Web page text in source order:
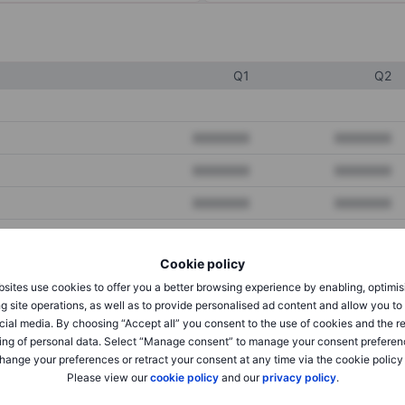
Cookie policy
use cookies to offer you a better browsing experience by enabling,
site operations, as well as to provide personalised ad content and allow you
media. By choosing “Accept all” you consent to the use of cookies and the
of personal data. Select “Manage consent” to manage your consent
your preferences or retract your consent at any time via the cookie policy
Please view ourcookie policyand ourprivacy policy.
Q1 Q2
XXXXXXX
XXXXXXX XXXXXXX
XXXXXXX XXXXXXX